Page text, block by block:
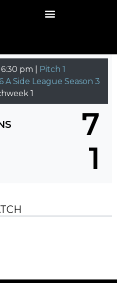
6:30 pm | Pitch 1
A Side League Season 3
1
7
1